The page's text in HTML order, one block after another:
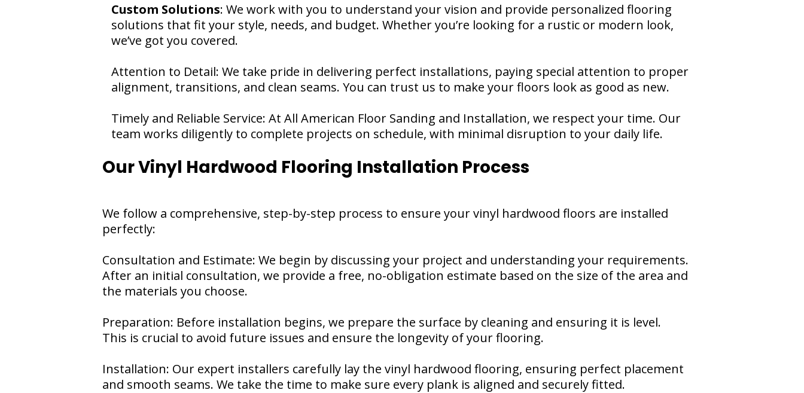
Custom Solutions: We work with you to understand your vision and provide personalized flooring
solutions that fit your style, needs, and budget. Whether you’re looking for a rustic or modern look,
we’ve got you covered.
Attention to Detail: We take pride in delivering perfect installations, paying special attention to proper
alignment, transitions, and clean seams. You can trust us to make your floors look as good as new.
Timely and Reliable Service: At All American Floor Sanding and Installation, we respect your time. Our
team works diligently to complete projects on schedule, with minimal disruption to your daily life.
Our Vinyl Hardwood Flooring Installation Process
We follow a comprehensive, step-by-step process to ensure your vinyl hardwood floors are installed
perfectly:
Consultation and Estimate: We begin by discussing your project and understanding your requirements.
After an initial consultation, we provide a free, no-obligation estimate based on the size of the area and
the materials you choose.
Preparation: Before installation begins, we prepare the surface by cleaning and ensuring it is level.
This is crucial to avoid future issues and ensure the longevity of your flooring.
Installation: Our expert installers carefully lay the vinyl hardwood flooring, ensuring perfect placement
and smooth seams. We take the time to make sure every plank is aligned and securely fitted.